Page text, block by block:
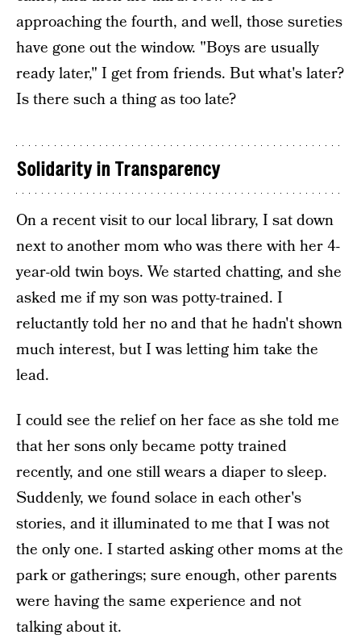
approaching the fourth, and well, those sureties
have gone out the window. "Boys are usually
ready later," I get from friends. But what's later?
Is there such a thing as too late?
Solidarity in Transparency
On a recent visit to our local library, I sat down
next to another mom who was there with her 4-
year-old twin boys. We started chatting, and she
asked me if my son was potty-trained. I
reluctantly told her no and that he hadn't shown
much interest, but I was letting him take the
lead.
I could see the relief on her face as she told me
that her sons only became potty trained
recently, and one still wears a diaper to sleep.
Suddenly, we found solace in each other's
stories, and it illuminated to me that I was not
the only one. I started asking other moms at the
park or gatherings; sure enough, other parents
were having the same experience and not
talking about it.